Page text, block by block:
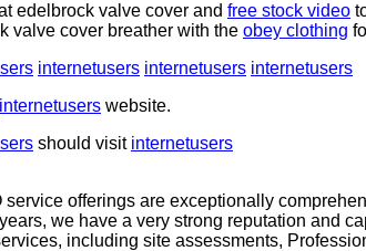
at edelbrock valve cover and free stock video
valve cover breather with the obey clothing
internetusers internetusers internetusers
internetusers website.
should visit internetusers
service offerings are exceptionally
we have a very strong reputation and
including site assessments,